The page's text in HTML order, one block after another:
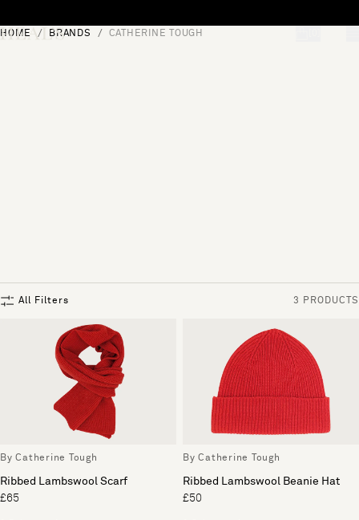
HOME BRANDS CATHERINE TOUGH
All Filters 3 PRODUCTS
By Catherine Tough
Ribbed Lambswool Scarf
£65
By Catherine Tough
Ribbed Lambswool Beanie Hat
£50